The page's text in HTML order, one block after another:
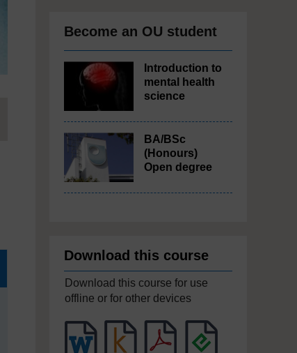
Become an OU student
Introduction to
mental health
science
BA/BSc
(Honours)
Open degree
Download this course
Download this course for use
offline or for other devices